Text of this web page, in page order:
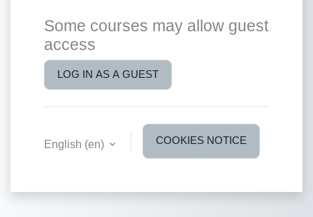
Some courses may allow guest
access
LOG IN AS A GUEST
English ‎(en)‎ COOKIES NOTICE